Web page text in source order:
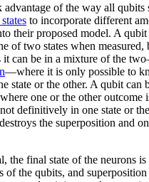
advantage of the way all
to incorporate different
their proposed model. A
of two states when measured,
it can be in a mixture of the
—where it is only possible to
state or the other. A qubit can
one or the other outcome
definitively in one state or
the superposition and
the final state of the neurons
of the qubits, and